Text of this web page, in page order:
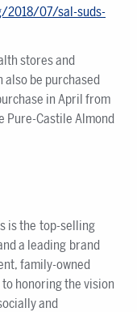
2018/07/sal-suds-
stores and
be purchased
in April from
Pure-Castile Almond
is the top-selling
a leading brand
family-owned
honoring the vision
and